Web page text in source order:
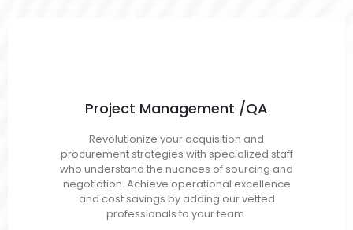
Project Management /QA
Revolutionize your acquisition and
procurement strategies with specialized staff
who understand the nuances of sourcing and
negotiation. Achieve operational excellence
and cost savings by adding our vetted
professionals to your team.
Project/Program Managers
Scrum Masters/Agile Coaches
Business/Requirements Analysts
QA Engineers/Testers